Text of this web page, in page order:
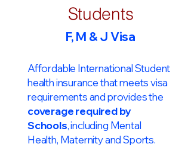
Students
F, M & J Visa
Affordable International Student
health insurance that meets visa
requirements and provides the
coverage required by
Schools, including Mental
Health, Maternity and Sports.